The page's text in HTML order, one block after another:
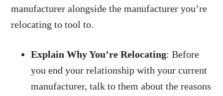
manufacturer alongside the manufacturer you’re
relocating to tool to.
Explain Why You’re Relocating: Before
you end your relationship with your current
manufacturer, talk to them about the reasons